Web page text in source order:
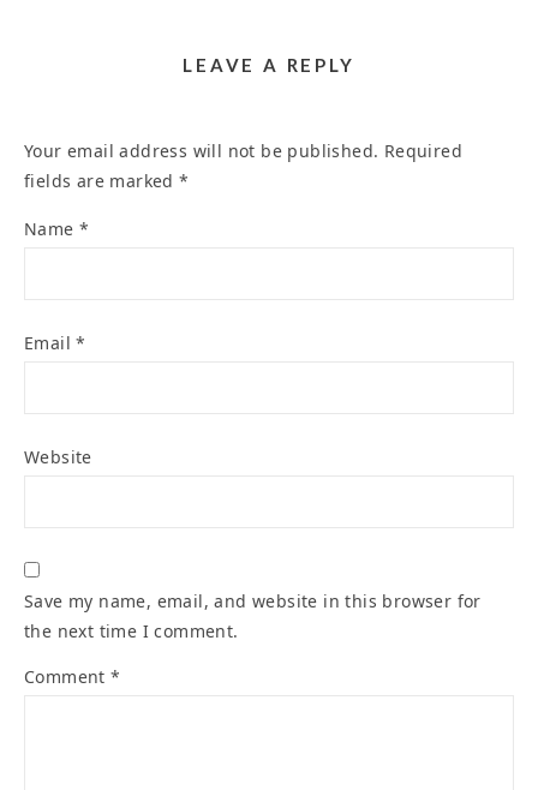
LEAVE A REPLY
Your email address will not be published. Required
fields are marked*
Name *
Email*
Website
Save my name, email, and website in this browser for
the next time I comment.
Comment*